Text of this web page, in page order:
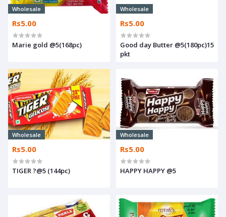
Wholesale
Rs5.00
Marie gold @5(168pc)
Wholesale
Rs5.00
Good day Butter @5(180pc)15
pkt
Wholesale
Rs5.00
TIGER ?@5 (144pc)
Wholesale
Rs5.00
HAPPY HAPPY @5